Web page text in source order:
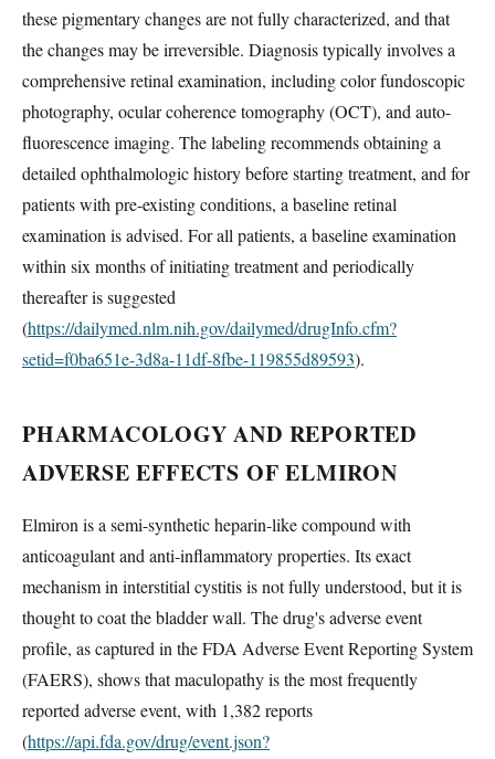
these pigmentary changes are not fully characterized, and that
the changes may be irreversible. Diagnosis typically involves a
comprehensive retinal examination, including color fundoscopic
photography, ocular coherence tomography (OCT), and auto-
fluorescence imaging. The labeling recommends obtaining a
detailed ophthalmologic history before starting treatment, and for
patients with pre-existing conditions, a baseline retinal
examination is advised. For all patients, a baseline examination
within six months of initiating treatment and periodically
thereafter is suggested
(https://dailymed.nlm.nih.gov/dailymed/drugInfo.cfm?
setid=f0ba651e-3d8a-11df-8fbe-119855d89593).
PHARMACOLOGY AND REPORTED
ADVERSE EFFECTS OF ELMIRON
Elmiron is a semi-synthetic heparin-like compound with
anticoagulant and anti-inflammatory properties. Its exact
mechanism in interstitial cystitis is not fully understood, but it is
thought to coat the bladder wall. The drug's adverse event
profile, as captured in the FDA Adverse Event Reporting System
(FAERS), shows that maculopathy is the most frequently
reported adverse event, with 1,382 reports
(https://api.fda.gov/drug/event.json?